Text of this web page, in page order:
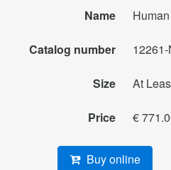
Name
Catalog number 12261-
Size At
Price €
Buy online